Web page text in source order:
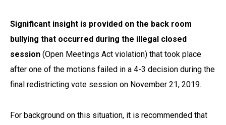
Significant insight is provided on the back room
bullying that occurred during the illegal closed
session (Open Meetings Act violation) that took place
after one of the motions failed in a 4-3 decision during the
final redistricting vote session on November 21, 2019.
For background on this situation, it is recommended that